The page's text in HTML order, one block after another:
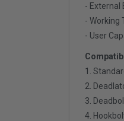
- External
- Working
- User
1.
2.
3.
4.